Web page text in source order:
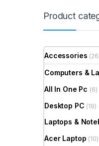
Product
Accessories
Computers &
All In One Pc (6)
Desktop PC (19)
Laptops &
Acer Laptop (10)